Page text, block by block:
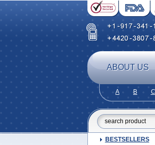
ABOUT US
A B C
BESTSELLERS